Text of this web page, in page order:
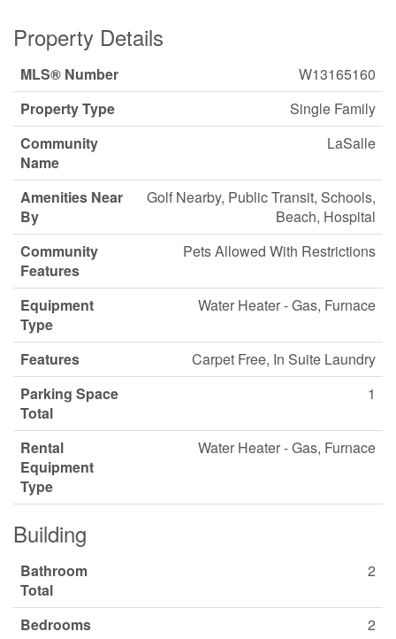
Property Details
MLS® Number
W13165160
Property Type
Single Family
Community
Name
LaSalle
Amenities Near
By
Golf Nearby, Public Transit, Schools,
Beach, Hospital
Community
Features
Pets Allowed With Restrictions
Equipment
Type
Water Heater - Gas, Furnace
Features
Carpet Free, In Suite Laundry
Parking Space
Total
1
Rental
Equipment
Type
Water Heater - Gas, Furnace
Building
Bathroom
Total
2
Bedrooms
2